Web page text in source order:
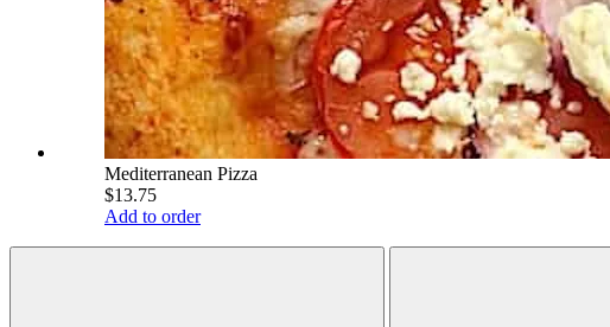
Mediterranean Pizza
$13.75
Add to order